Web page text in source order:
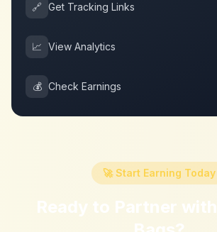
🔗 Get Tracking Links
📈 View Analytics
💰 Check Earnings
🚀 Start Earning Today
Ready to Partner with